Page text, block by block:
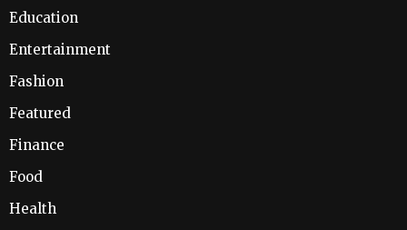
Education
Entertainment
Fashion
Featured
Finance
Food
Health